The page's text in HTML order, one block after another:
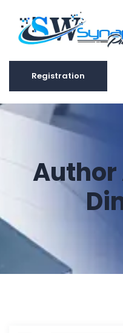
Registration